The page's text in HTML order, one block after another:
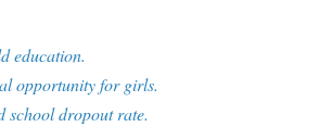
education.
opportunity for girls.
dropout rate.